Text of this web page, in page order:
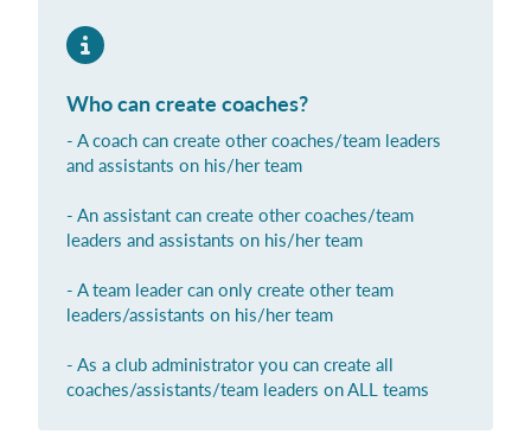
What does it cost?
English (UK)
Login
Who can create coaches?
- A coach can create other coaches/team leaders
and assistants on his/her team
- An assistant can create other coaches/team
leaders and assistants on his/her team
- A team leader can only create other team
leaders/assistants on his/her team
- As a club administrator you can create all
coaches/assistants/team leaders on ALL teams